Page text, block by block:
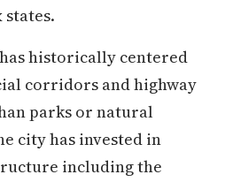
historically centered
corridors and highway
parks or natural
city has invested in
including the